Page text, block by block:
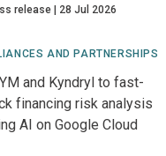
release 28 Jul 2026
AND PARTNERSHIPS
and Kyndryl to fast-
financing risk analysis
AI on Google Cloud